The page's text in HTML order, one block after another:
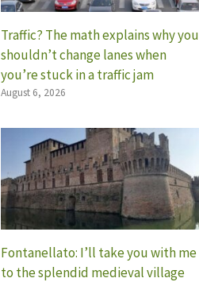
Traffic? The math explains why you
shouldn’t change lanes when
you’re stuck in a traffic jam
August 6, 2026
Fontanellato: I’ll take you with me
to the splendid medieval village